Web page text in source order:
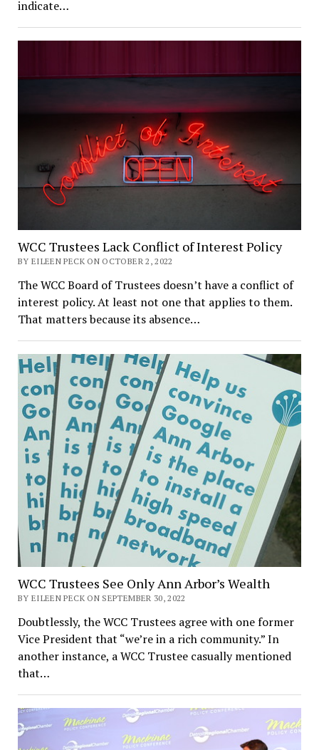
indicate…
WCC Trustees Lack Conflict of Interest Policy
BY EILEEN PECK ON OCTOBER 2, 2022
The WCC Board of Trustees doesn’t have a conflict of
interest policy. At least not one that applies to them.
That matters because its absence…
WCC Trustees See Only Ann Arbor’s Wealth
BY EILEEN PECK ON SEPTEMBER 30, 2022
Doubtlessly, the WCC Trustees agree with one former
Vice President that “we’re in a rich community.” In
another instance, a WCC Trustee casually mentioned
that…